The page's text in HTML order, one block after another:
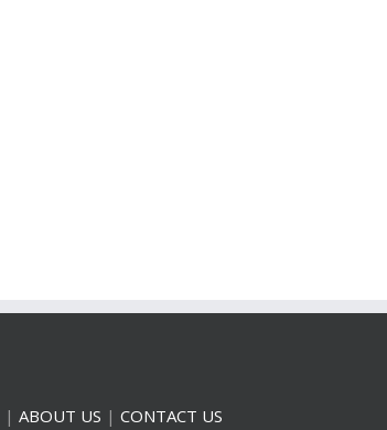
| ABOUT US | CONTACT US